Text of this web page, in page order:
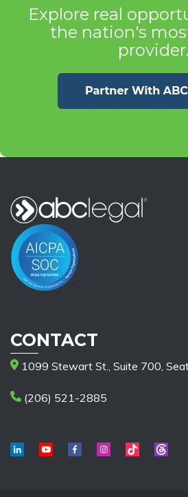
Explore real
the nation's
provider.
CONTACT
1099 Stewart St., Suite 700,
(206) 521-2885